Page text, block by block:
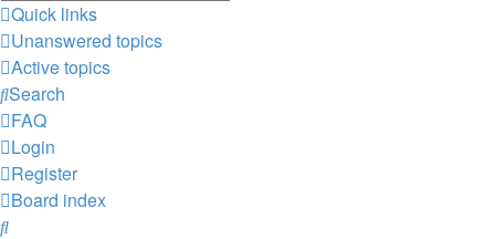
Quick links
Unanswered topics
Active topics
Search
FAQ
Login
Register
Board index
Search